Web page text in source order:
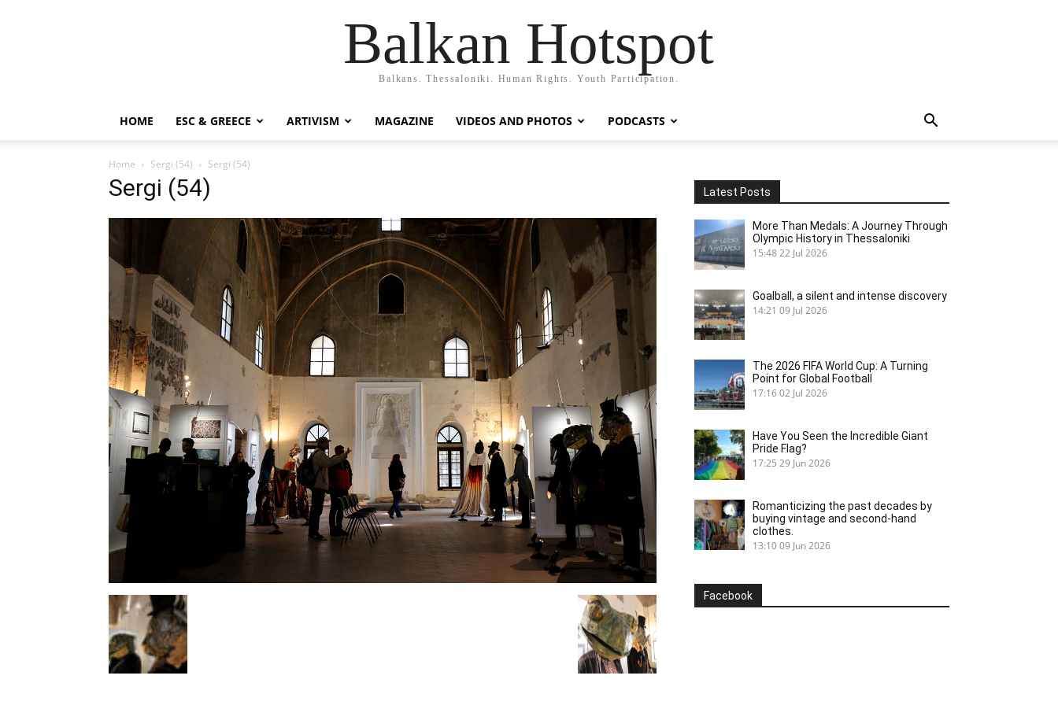
Balkan Hotspot
Balkans. Thessaloniki. Human Rights. Youth Participation.
HOME ESC & GREECE ARTIVISM MAGAZINE VIDEOS AND PHOTOS PODCASTS
Home Sergi (54) Sergi (54)
Sergi (54) Latest Posts
More Than Medals: A Journey Through
Olympic History in Thessaloniki
15:48 22 Jul 2026
Goalball, a silent and intense discovery
14:21 09 Jul 2026
The 2026 FIFA World Cup: A Turning
Point for Global Football
17:1602 Jul 2026
Have You Seen the Incredible Giant
Pride Flag?
17:25 29 Jun 2026
Romanticizing the past decades by
buying vintage and second-hand
clothes.
13:1009 Jun 2026
Facebook